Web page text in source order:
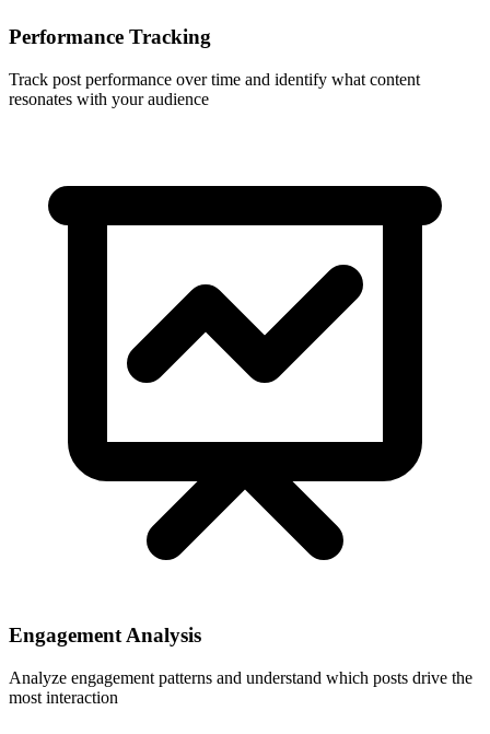
Performance Tracking
Track post performance over time and identify what content
resonates with your audience
Engagement Analysis
Analyze engagement patterns and understand which posts drive the
most interaction